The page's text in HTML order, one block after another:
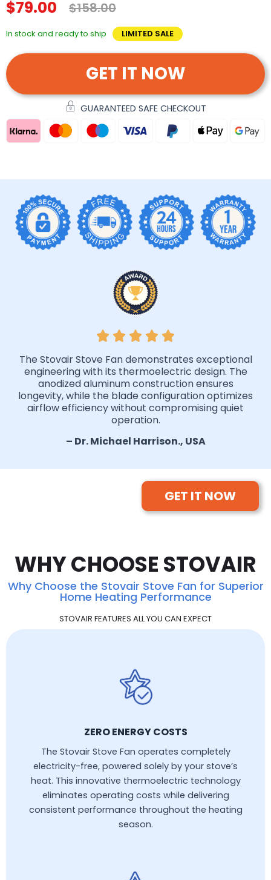
$79.00 $158.00
In stock and ready to ship LIMITED SALE
GET IT NOW
GUARANTEED SAFE CHECKOUT
The Stovair Stove Fan demonstrates exceptional
engineering with its thermoelectric design. The
anodized aluminum construction ensures
longevity, while the blade configuration optimizes
airflow efficiency without compromising quiet
operation.
– Dr. Michael Harrison., USA
GET IT NOW
WHY CHOOSE STOVAIR
Why Choose the Stovair Stove Fan for Superior
Home Heating Performance
STOVAIR FEATURES ALL YOU CAN EXPECT
ZERO ENERGY COSTS
The Stovair Stove Fan operates completely
electricity-free, powered solely by your stove’s
heat. This innovative thermoelectric technology
eliminates operating costs while delivering
consistent performance throughout the heating
season.